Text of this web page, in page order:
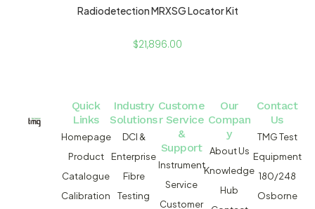
Radiodetection MRXSG Locator Kit
$21,896.00
Quick
Links
Homepage
Product
Catalogue
Calibration
Industry
Solutions
DCI &
Enterprise
Fibre
Testing
Custome
r Service
&
Support
Instrument
Service
Customer
Our
Compan
y
About Us
Knowledge
Hub
Contact
Us
TMG Test
Equipment
180/248
Osborne